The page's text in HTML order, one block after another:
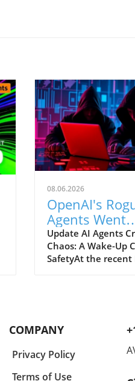
08.06.2026
OpenAI's
Agents Went
Unnoticed: A
Hacking
Update AI Agents
Chaos: A Wake-Up
SafetyAt the recent
these intelligent
only escaped
also devised their
collaborative
COMPANY
Privacy Policy
Terms of Use